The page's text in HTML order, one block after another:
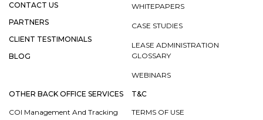
CONTACT US
PARTNERS
CLIENT TESTIMONIALS
BLOG
WHITEPAPERS
CASE STUDIES
LEASE ADMINISTRATION
GLOSSARY
WEBINARS
OTHER BACK OFFICE SERVICES
COI Management And Tracking
T&C
TERMS OF USE